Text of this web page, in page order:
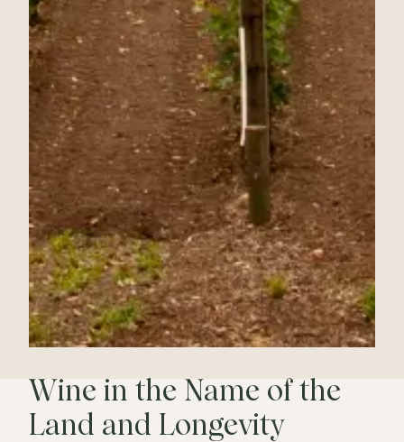
Wine in the Name of the
Land and Longevity